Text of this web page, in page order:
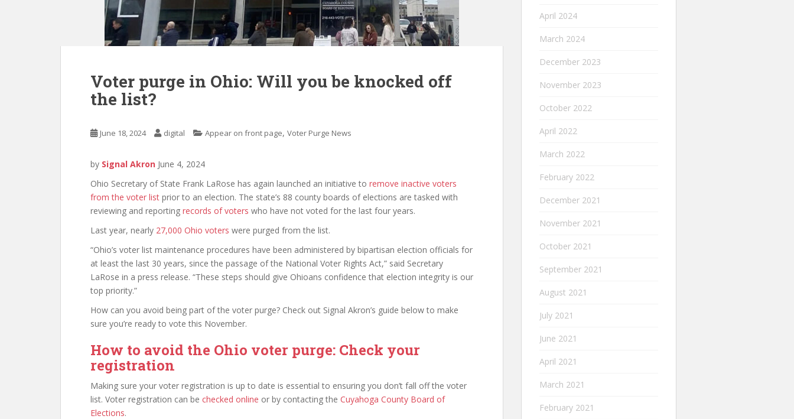
Voter purge in Ohio: Will you be knocked off
the list?
June 18, 2024 digital Appear on front page, Voter Purge News
by Signal Akron June 4, 2024
Ohio Secretary of State Frank LaRose has again launched an initiative to remove inactive voters
from the voter list prior to an election. The state’s 88 county boards of elections are tasked with
reviewing and reporting records of voters who have not voted for the last four years.
Last year, nearly 27,000 Ohio voters were purged from the list.
“Ohio’s voter list maintenance procedures have been administered by bipartisan election officials for
at least the last 30 years, since the passage of the National Voter Rights Act,” said Secretary
LaRose in a press release. “These steps should give Ohioans confidence that election integrity is our
top priority.”
How can you avoid being part of the voter purge? Check out Signal Akron’s guide below to make
sure you’re ready to vote this November.
How to avoid the Ohio voter purge: Check your
registration
Making sure your voter registration is up to date is essential to ensuring you don’t fall off the voter
list. Voter registration can be checked online ​​or by contacting the Cuyahoga County Board of
Elections.
April 2024
March 2024
December 2023
November 2023
October 2022
April 2022
March 2022
February 2022
December 2021
November 2021
October 2021
September 2021
August 2021
July 2021
June 2021
April 2021
March 2021
February 2021